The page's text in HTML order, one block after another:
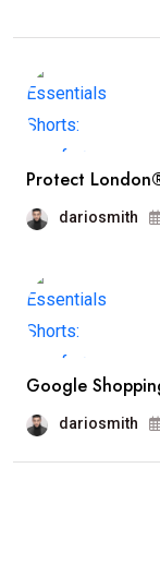
Protect
dariosmith
Google
dariosmith